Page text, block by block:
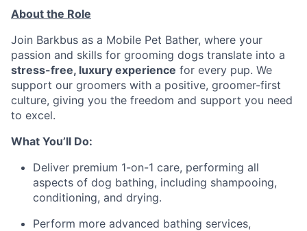
About the Role
Join Barkbus as a Mobile Pet Bather, where your
passion and skills for grooming dogs translate into a
stress-free, luxury experience for every pup. We
support our groomers with a positive, groomer-first
culture, giving you the freedom and support you need
to excel.
What You’ll Do:
Deliver premium 1-on-1 care, performing all
aspects of dog bathing, including shampooing,
conditioning, and drying.
Perform more advanced bathing services,